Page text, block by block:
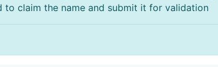
claim the name and submit it for validation